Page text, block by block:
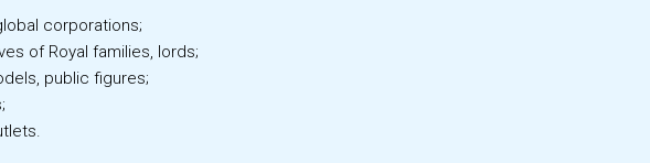
corporations;
of Royal families, lords;
public figures;